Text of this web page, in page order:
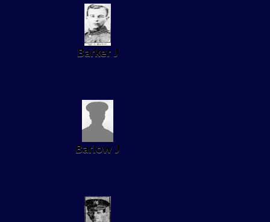
Barker J
Barlow J